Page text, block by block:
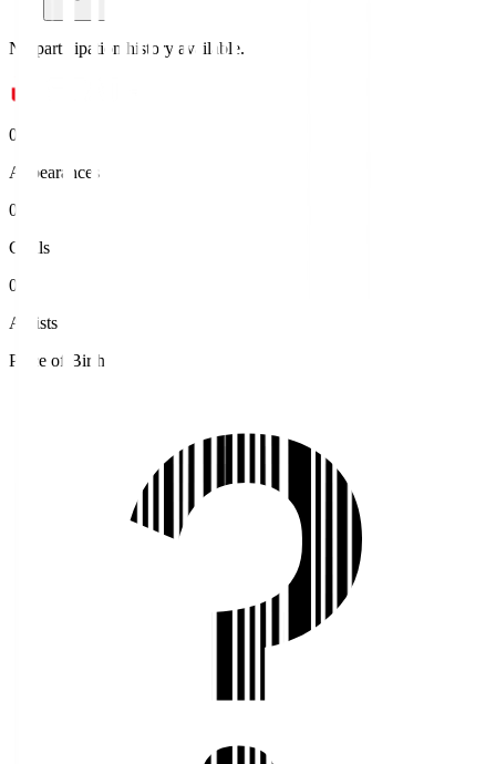
No participation history available.
0
Appearances
0
Goals
0
Assists
Place of Birth